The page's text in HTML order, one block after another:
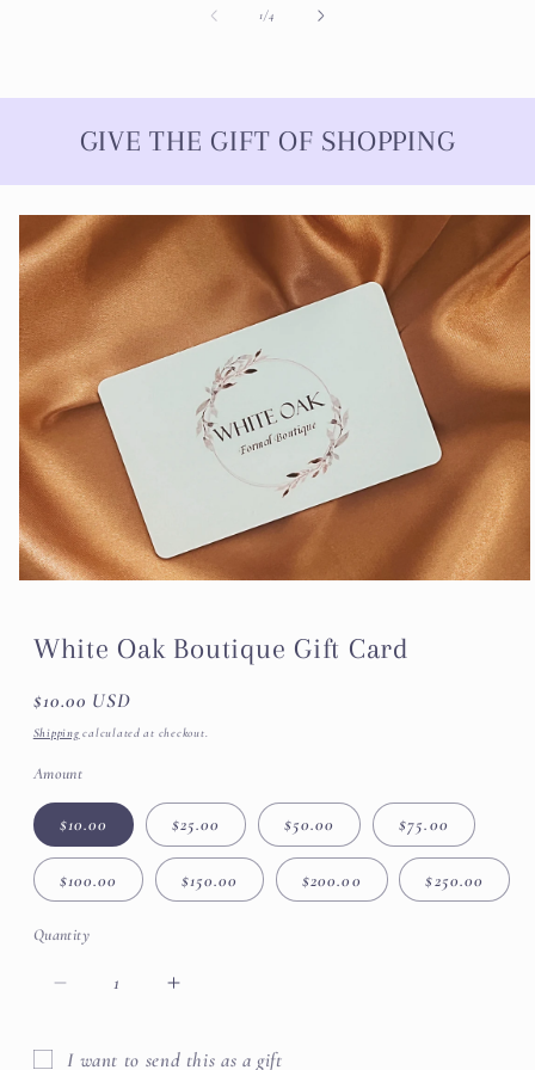
1/of
4
GIVE THE GIFT OF SHOPPING
Skip to
product
information
White Oak Boutique Gift Card
Regular
price
$10.00 USD
Shipping calculated at checkout.
Amount
$10.00 $25.00 $50.00 $75.00
$100.00 $150.00 $200.00 $250.00
Quantity
Decrease
Increase
for
I want to send this as a gift